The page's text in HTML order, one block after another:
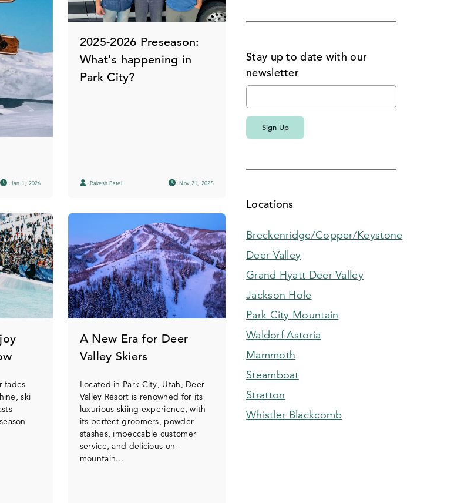
Jan 1, 2026
2025-2026 Preseason:
What's happening in
Park City?
Rakesh Patel Nov 21, 2025
fades
ski
A New Era for Deer
Valley Skiers
Located in Park City, Utah, Deer
Valley Resort is renowned for its
luxurious skiing experience, with
its perfect groomers, powder
stashes, impeccable customer
service, and delicious on-
mountain...
Stay up to date with our
newsletter
Locations
Breckenridge/Copper/Keystone
Deer Valley
Grand Hyatt Deer Valley
Jackson Hole
Park City Mountain
Waldorf Astoria
Mammoth
Steamboat
Stratton
Whistler Blackcomb